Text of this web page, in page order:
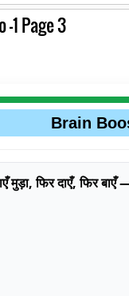
1 Page 3
Brain
मुड़ा, फिर दाएँ, फिर